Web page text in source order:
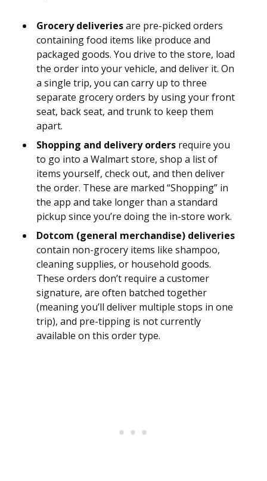
Grocery deliveriesare pre-picked orders
containing food items like produce and
packaged goods. You drive to the store, load
the order into your vehicle, and deliver it. On
a single trip, you can carry up to three
separate grocery orders by using your front
seat, back seat, and trunk to keep them
apart.
Shopping and delivery orders require you
to go into a Walmart store, shop a list of
items yourself, check out, and then deliver
the order. These are marked “Shopping” in
the app and take longer than a standard
pickup since you’re doing the in-store work.
Dotcom (general merchandise) deliveries
contain non-grocery items like shampoo,
cleaning supplies, or household goods.
These orders don’t require a customer
signature, are often batched together
(meaning you’ll deliver multiple stops in one
trip), and pre-tipping is not currently
available on this order type.